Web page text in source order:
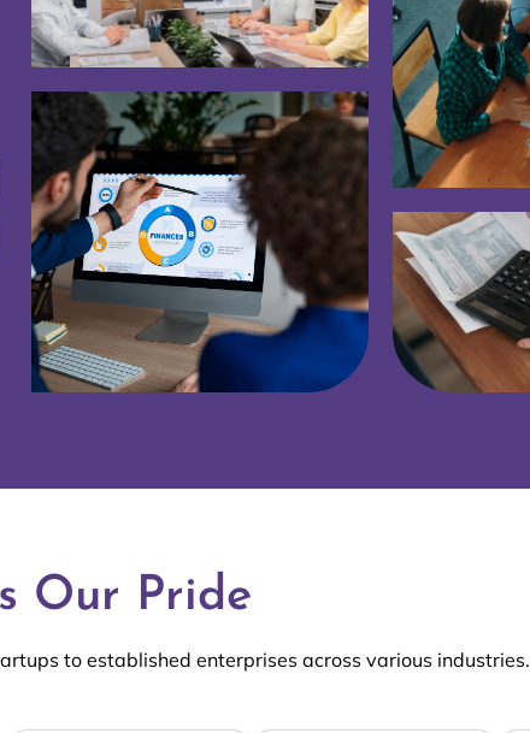
Our Pride
to established enterprises across various industries.